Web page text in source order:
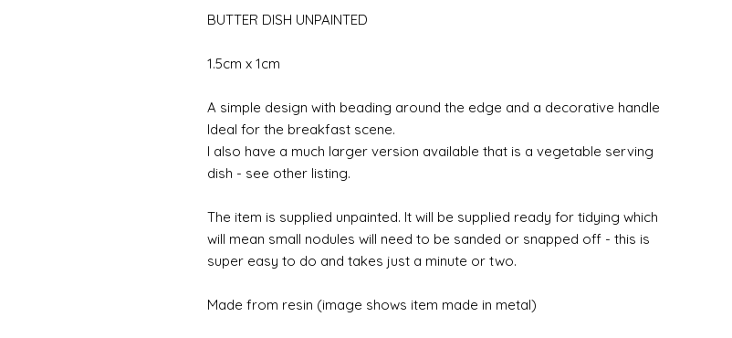
BUTTER DISH UNPAINTED
1.5cm x 1cm
A simple design with beading around the edge and a decorative handle
Ideal for the breakfast scene.
I also have a much larger version available that is a vegetable serving
dish - see other listing.
The item is supplied unpainted. It will be supplied ready for tidying which
will mean small nodules will need to be sanded or snapped off - this is
super easy to do and takes just a minute or two.
Made from resin (image shows item made in metal)